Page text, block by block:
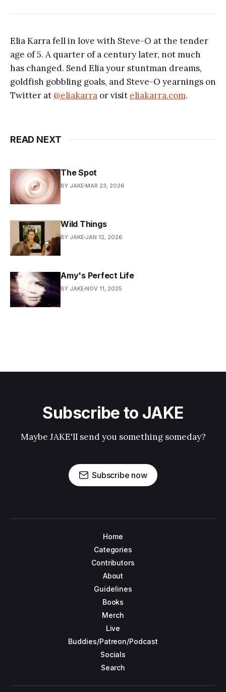
Elia Karra fell in love with Steve-O at the tender
age of 5. A quarter of a century later, not much
has changed. Send Elia your stuntman dreams,
goldfish gobbling goals, and Steve-O yearnings on
Twitter at @eliakarra or visit eliakarra.com.
READ NEXT
The Spot
BY JAKE MAR 23, 2026
Wild Things
BY JAKE JAN 12, 2026
Amy's Perfect Life
BY JAKE NOV 11, 2025
Subscribe to JAKE
Maybe JAKE'll send you something someday?
Subscribe now
Home
Categories
Contributors
About
Guidelines
Books
Merch
Live
Buddies/Patreon/Podcast
Socials
Search